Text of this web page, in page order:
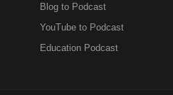
Blog to Podcast
YouTube to Podcast
Education Podcast